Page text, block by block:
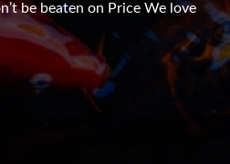
be beaten on Price We love